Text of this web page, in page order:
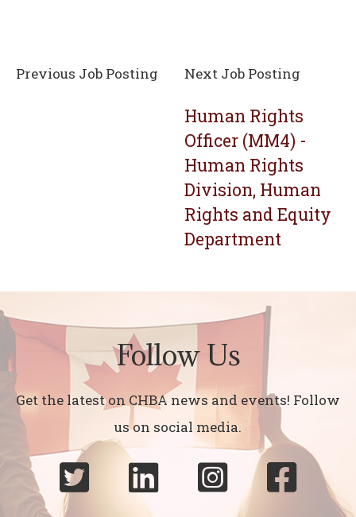
Previous Job Posting Next Job Posting
Human Rights
Officer (MM4) -
Human Rights
Division, Human
Rights and Equity
Department
Follow Us
Get the latest on CHBA news and events! Follow
us on social media.
  
